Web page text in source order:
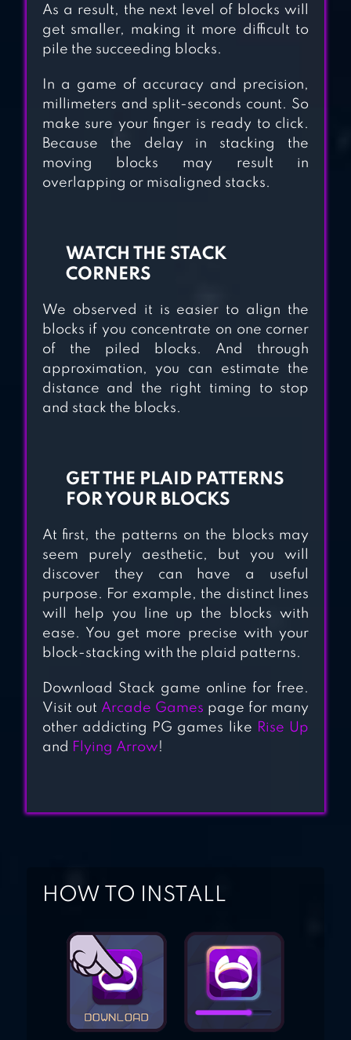
As a result, the next level of blocks will
get smaller, making it more difficult to
pile the succeeding blocks.
In a game of accuracy and precision,
millimeters and split-seconds count. So
make sure your finger is ready to click.
Because the delay in stacking the
moving blocks may result in
overlapping or misaligned stacks.
WATCH THE STACK
CORNERS
We observed it is easier to align the
blocks if you concentrate on one corner
of the piled blocks. And through
approximation, you can estimate the
distance and the right timing to stop
and stack the blocks.
GET THE PLAID PATTERNS
FOR YOUR BLOCKS
At first, the patterns on the blocks may
seem purely aesthetic, but you will
discover they can have a useful
purpose. For example, the distinct lines
will help you line up the blocks with
ease. You get more precise with your
block-stacking with the plaid patterns.
Download Stack game online for free.
Visit out Arcade Games page for many
other addicting PG games like Rise Up
and Flying Arrow!
HOW TO INSTALL